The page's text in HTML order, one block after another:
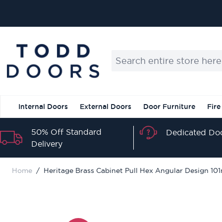
Search entire store here...
Internal Doors External Doors Door Furniture
50% Off Standard
Delivery
Dedicated
Home / Heritage Brass Cabinet Pull Hex Angular Design